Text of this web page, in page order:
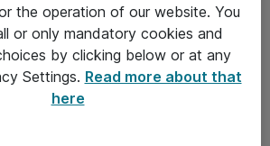
the operation of our website. You
or only mandatory cookies and
by clicking below or at any
Settings. Read more about that
here